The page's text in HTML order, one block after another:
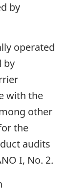
by
operated
by
with the
other
the
audits
I, No. 2.